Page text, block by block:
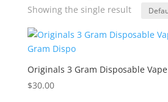
Showing the single result
Originals 3 Gram Disposable Vape
$30.00